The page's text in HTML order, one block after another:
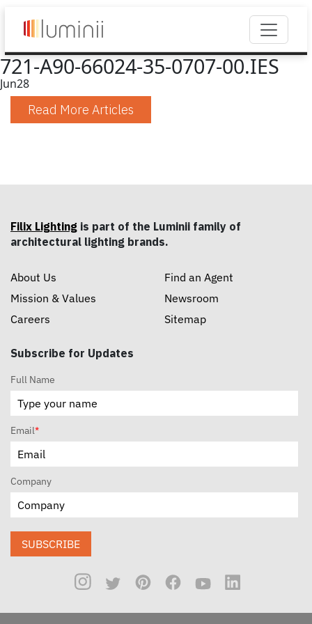
721-A90-66024-35-0707-00.IES
Jun28
Read More Articles
Filix Lighting is part of the Luminii family of
architectural lighting brands.
About Us
Mission & Values
Careers
Find an Agent
Newsroom
Sitemap
Subscribe for Updates
Full Name
Email*
Company
SUBSCRIBE